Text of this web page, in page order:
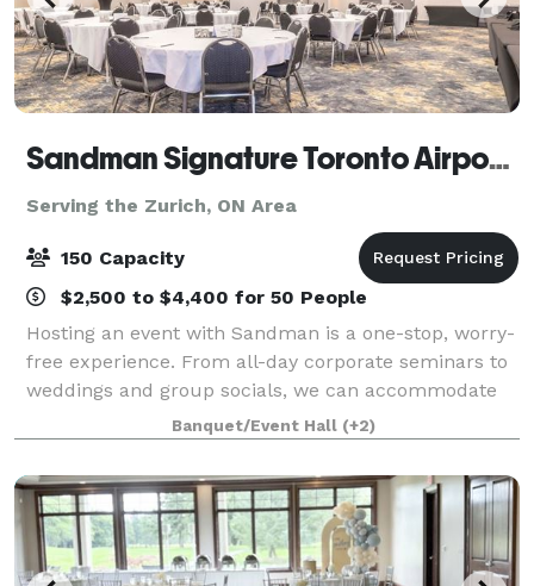
Sandman Signature Toronto Airport Hotel & Moxies
Serving the Zurich, ON Area
150 Capacity
$2,500 to $4,400 for 50 People
Hosting an event with Sandman is a one-stop, worry-
free experience. From all-day corporate seminars to
weddings and group socials, we can accommodate
almost any function. Our experienced meeting
planners will guide you through the many opti
Banquet/Event Hall (+2)